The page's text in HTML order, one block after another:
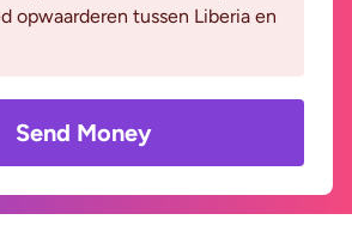
opwaarderen tussen Liberia en
Send Money